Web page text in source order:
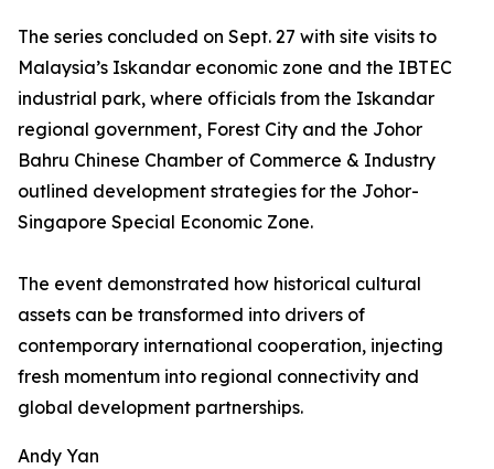
The series concluded on Sept. 27 with site visits to
Malaysia’s Iskandar economic zone and the IBTEC
industrial park, where officials from the Iskandar
regional government, Forest City and the Johor
Bahru Chinese Chamber of Commerce & Industry
outlined development strategies for the Johor-
Singapore Special Economic Zone.
The event demonstrated how historical cultural
assets can be transformed into drivers of
contemporary international cooperation, injecting
fresh momentum into regional connectivity and
global development partnerships.
Andy Yan